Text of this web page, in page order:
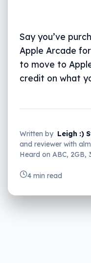
Say you’ve
Apple Arcade
to move to
credit on what
Written by Leigh :)
and reviewer with
Heard on ABC, 2GB,
4 min read